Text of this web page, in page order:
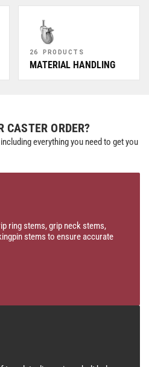
26 PRODUCTS
MATERIAL HANDLING
CASTER ORDER?
everything you need to get you
ring stems, grip neck stems,
stems to ensure accurate